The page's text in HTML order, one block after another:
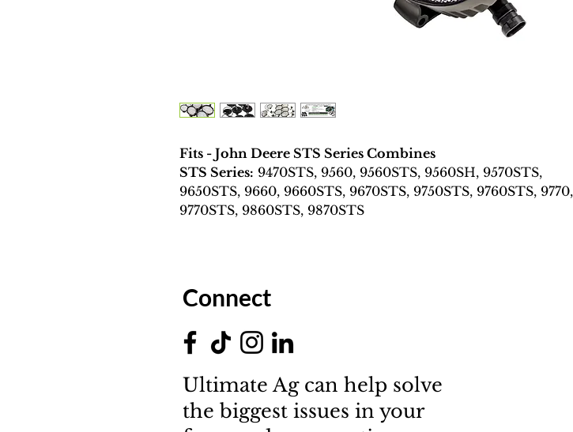
Fits - John Deere STS Series Combines
STS Series: 9470STS, 9560, 9560STS, 9560SH, 9570STS,
9650STS, 9660, 9660STS, 9670STS, 9750STS, 9760STS, 9770,
9770STS, 9860STS, 9870STS
Connect
Ultimate Ag can help solve
the biggest issues in your